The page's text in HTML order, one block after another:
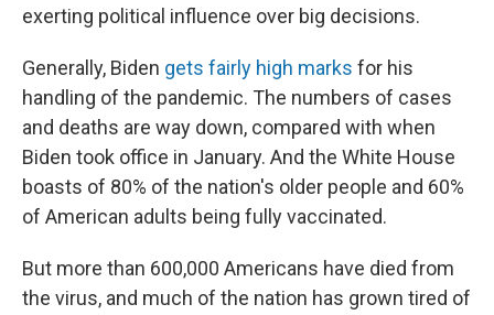
exerting political influence over big decisions.
Generally, Biden gets fairly high marks for his
handling of the pandemic. The numbers of cases
and deaths are way down, compared with when
Biden took office in January. And the White House
boasts of 80% of the nation's older people and 60%
of American adults being fully vaccinated.
But more than 600,000 Americans have died from
the virus, and much of the nation has grown tired of